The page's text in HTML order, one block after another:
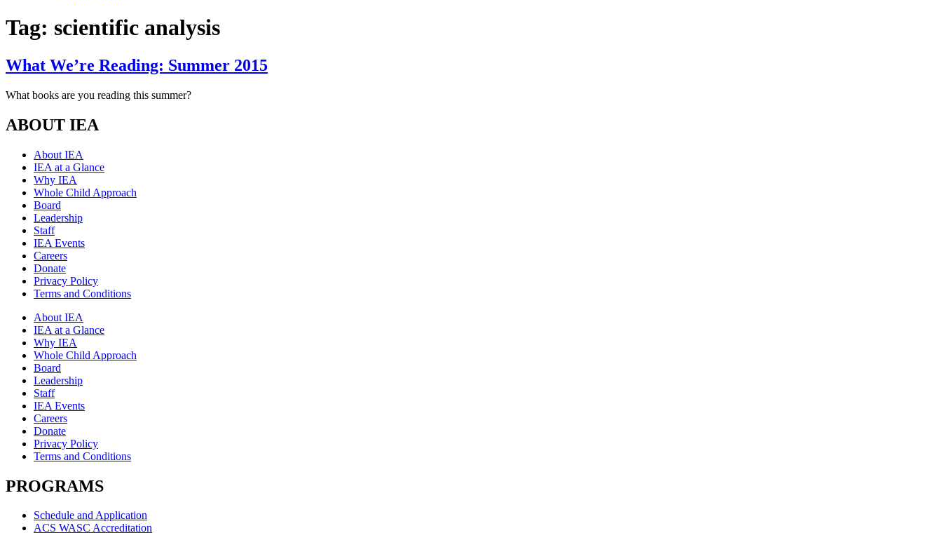
Tag: scientific analysis
What We’re Reading: Summer 2015
What books are you reading this summer?
ABOUT IEA
About IEA
IEA at a Glance
Why IEA
Whole Child Approach
Board
Leadership
Staff
IEA Events
Careers
Donate
Privacy Policy
Terms and Conditions
About IEA
IEA at a Glance
Why IEA
Whole Child Approach
Board
Leadership
Staff
IEA Events
Careers
Donate
Privacy Policy
Terms and Conditions
PROGRAMS
Schedule and Application
ACS WASC Accreditation